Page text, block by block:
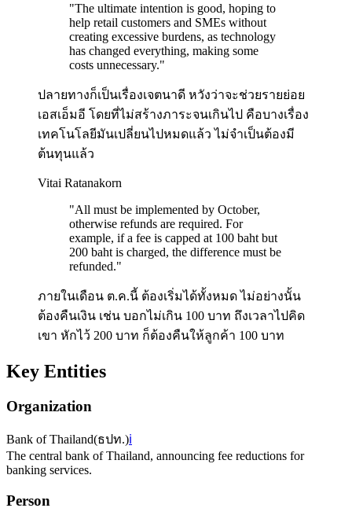
"The ultimate intention is good, hoping to
help retail customers and SMEs without
creating excessive burdens, as technology
has changed everything, making some
costs unnecessary."
ปลายทางก็เป็นเรื่องเจตนาดี หวังว่าจะช่วยรายย่อย
เอสเอ็มอี โดยที่ไม่สร้างภาระจนเกินไป คือบางเรื่อง
เทคโนโลยีมันเปลี่ยนไปหมดแล้ว ไม่จำเป็นต้องมี
ต้นทุนแล้ว
Vitai Ratanakorn
"All must be implemented by October,
otherwise refunds are required. For
example, if a fee is capped at 100 baht but
200 baht is charged, the difference must be
refunded."
ภายในเดือน ต.ค.นี้ ต้องเริ่มได้ทั้งหมด ไม่อย่างนั้น
ต้องคืนเงิน เช่น บอกไม่เกิน 100 บาท ถึงเวลาไปคิด
เขา หักไว้ 200 บาท ก็ต้องคืนให้ลูกค้า 100 บาท
Key Entities
Organization
Bank of Thailand(ธปท.)ℹ️
The central bank of Thailand, announcing fee reductions for
banking services.
Person